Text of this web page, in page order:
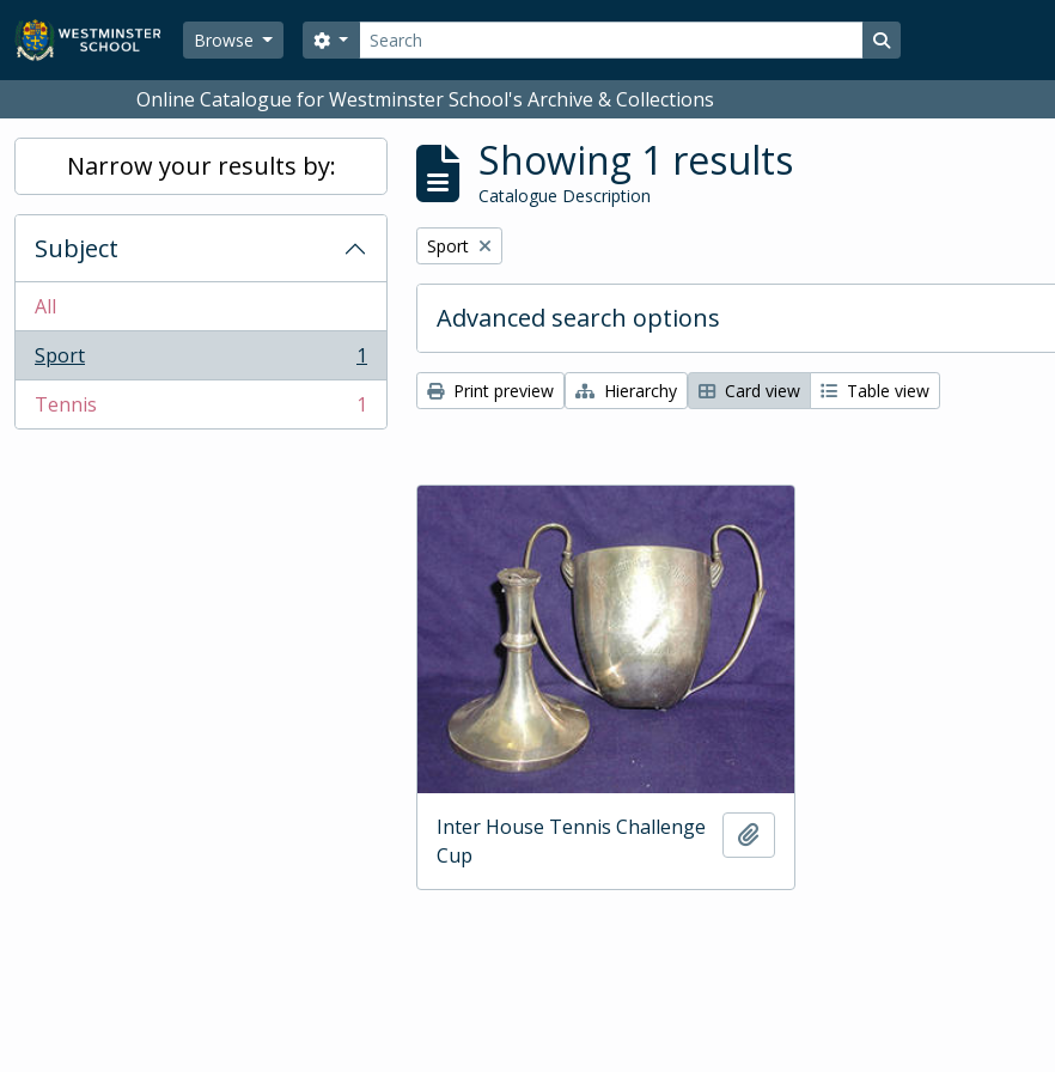
Skip to main content
Browse
Search
Search options Search in browse page
Online Catalogue for Westminster School's Archive & Collections
Narrow your results by:
Subject
All
Sport
, 1 results
1
Tennis
, 1 results 1
Showing 1 results
Catalogue Description
Remove filter:
Sport
Advanced search options
Print preview Hierarchy Card view Table view
Inter House Tennis Challenge
Cup